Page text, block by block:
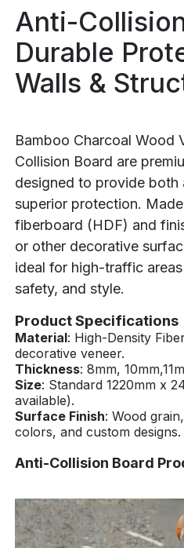
Anti-Collision
Durable
Walls &
Bamboo Charcoal Wood
Collision Board are
designed to provide both
superior protection.
fiberboard (HDF) and
or other decorative
ideal for high-traffic
safety, and style.
Product Specifications
Material: High-Density
decorative veneer.
Thickness: 8mm,
Size: Standard 1220mm x
available).
Surface Finish: Wood
colors, and custom designs.
Anti-Collision Board